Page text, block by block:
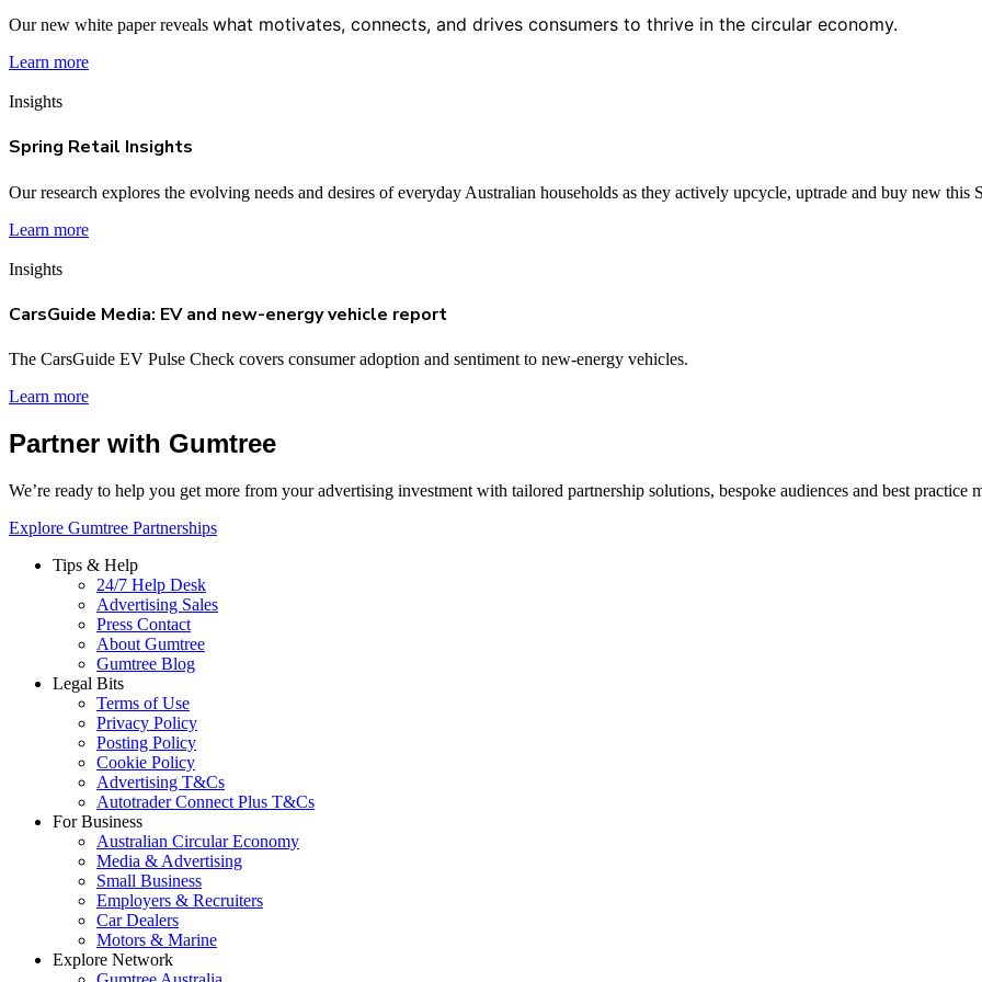
Our new white paper reveals what motivates, connects, and drives consumers to thrive in the circular economy.
Learn more
Insights
Spring Retail Insights
Our research explores the evolving needs and desires of everyday Australian households as they actively upcycle, uptrade and buy new this
Learn more
Insights
CarsGuide Media: EV and new-energy vehicle report
The CarsGuide EV Pulse Check covers consumer adoption and sentiment to new-energy vehicles.
Learn more
Partner with Gumtree
We’re ready to help you get more from your advertising investment with tailored partnership solutions, bespoke audiences and best practice
Explore Gumtree Partnerships
Tips & Help
24/7 Help Desk
Advertising Sales
Press Contact
About Gumtree
Gumtree Blog
Legal Bits
Terms of Use
Privacy Policy
Posting Policy
Cookie Policy
Advertising T&Cs
Autotrader Connect Plus T&Cs
For Business
Australian Circular Economy
Media & Advertising
Small Business
Employers & Recruiters
Car Dealers
Motors & Marine
Explore Network